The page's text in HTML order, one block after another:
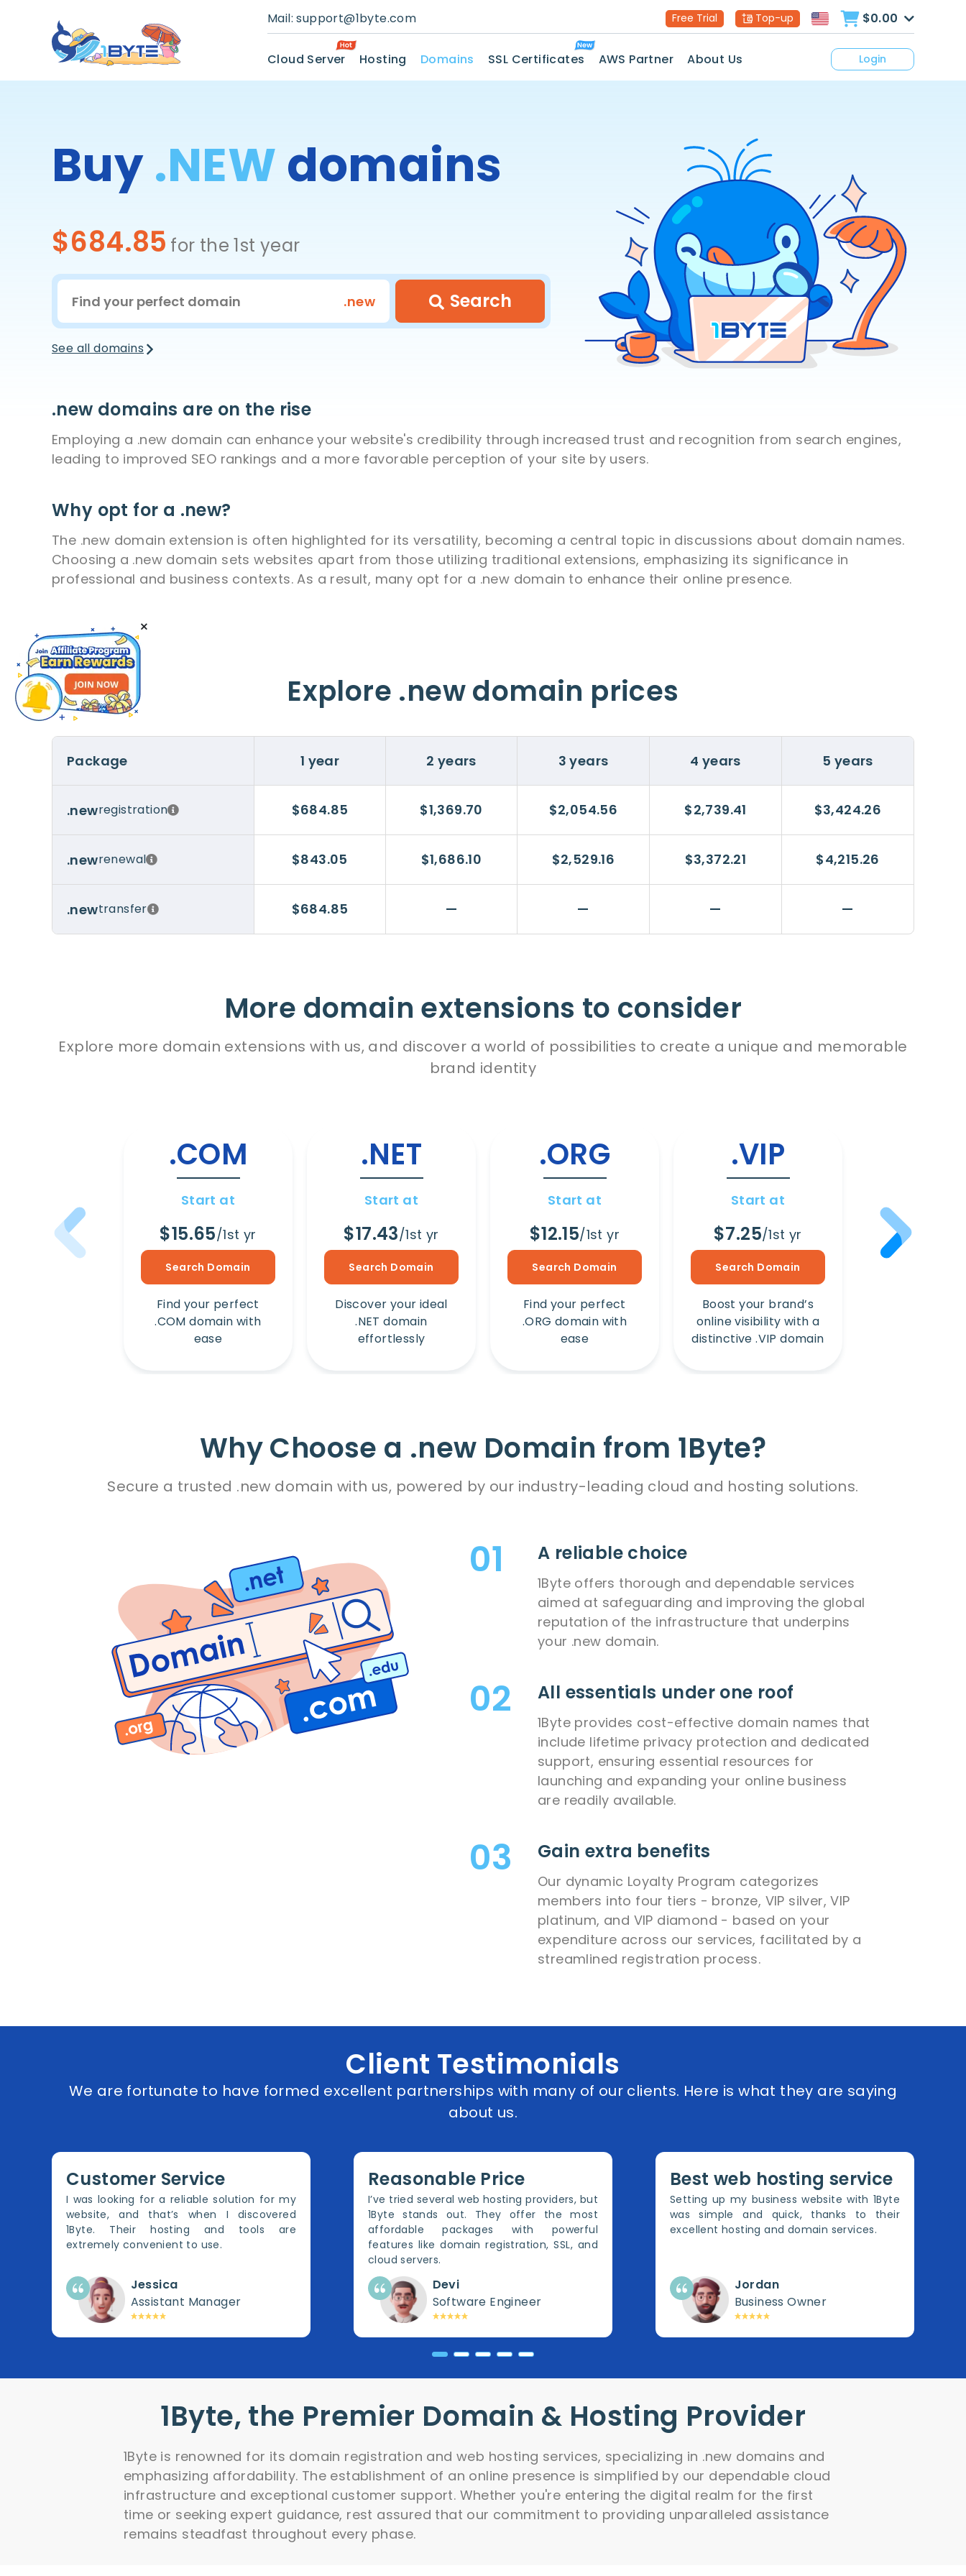
Mail:support@1byte.com Free Trial Top-up $0.00
Cloud Server Hosting Domains SSL Certificates AWS Partner About Us Login
Buy.NEW domains
$684.85 for the 1st year
.new Search
See all domains
.new domains are on the rise
Employing a .new domain can enhance your website's credibility through increased trust and recognition from search engines,
leading to improved SEO rankings and a more favorable perception of your site by users.
Why opt for a .new?
The .new domain extension is often highlighted for its versatility, becoming a central topic in discussions about domain names.
Choosing a .new domain sets websites apart from those utilizing traditional extensions, emphasizing its significance in
professional and business contexts. As a result, many opt for a .new domain to enhance their online presence.
Explore .new domain prices
Package 1 year 2 years 3 years 4 years 5 years
.newregistration $684.85 $1,369.70 $2,054.56 $2,739.41 $3,424.26
.newrenewal $843.05 $1,686.10 $2,529.16 $3,372.21 $4,215.26
.newtransfer $684.85 — — — —
More domain extensions to consider
Explore more domain extensions with us, and discover a world of possibilities to create a unique and memorable
brand identity
.COM
Start at
$15.65/1st yr
Search Domain
Find your perfect
.COM domain with
ease
.NET
Start at
$17.43/1st yr
Search Domain
Discover your ideal
.NET domain
effortlessly
.ORG
Start at
$12.15/1st yr
Search Domain
Find your perfect
.ORG domain with
ease
.VIP
Start at
$7.25/1st yr
Search Domain
Boost your brand’s
online visibility with a
distinctive .VIP domain
$8.65
Why Choose a .new Domain from 1Byte?
Secure a trusted .new domain with us, powered by our industry-leading cloud and hosting solutions.
A reliable choice
1Byte offers thorough and dependable services
aimed at safeguarding and improving the global
reputation of the infrastructure that underpins
your .new domain.
All essentials under one roof
1Byte provides cost-effective domain names that
include lifetime privacy protection and dedicated
support, ensuring essential resources for
launching and expanding your online business
are readily available.
Gain extra benefits
Our dynamic Loyalty Program categorizes
members into four tiers - bronze, VIP silver, VIP
platinum, and VIP diamond - based on your
expenditure across our services, facilitated by a
streamlined registration process.
Client Testimonials
We are fortunate to have formed excellent partnerships with many of our clients. Here is what they are saying
about us.
Customer Service
I was looking for a reliable solution for my
website, and that’s when I discovered
1Byte. Their hosting and tools are
extremely convenient to use.
Jessica
Assistant Manager
Reasonable Price
I’ve tried several web hosting providers, but
1Byte stands out. They offer the most
affordable packages with powerful
features like domain registration, SSL, and
cloud servers.
Devi
Software Engineer
Best web hosting service
Setting up my business website with 1Byte
was simple and quick, thanks to their
excellent hosting and domain services.
Jordan
Business Owner
1Byte, the Premier Domain & Hosting Provider
1Byte is renowned for its domain registration and web hosting services, specializing in .new domains and
emphasizing affordability. The establishment of an online presence is simplified by our dependable cloud
infrastructure and exceptional customer support. Whether you're entering the digital realm for the first
time or seeking expert guidance, rest assured that our commitment to providing unparalleled assistance
remains steadfast throughout every phase.